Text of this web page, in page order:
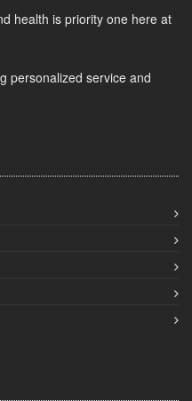
health is priority one here at
personalized service and